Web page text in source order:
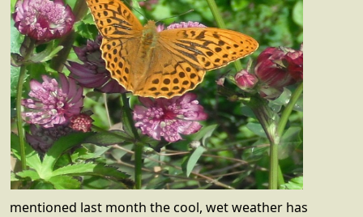
mentioned last month the cool, wet weather has